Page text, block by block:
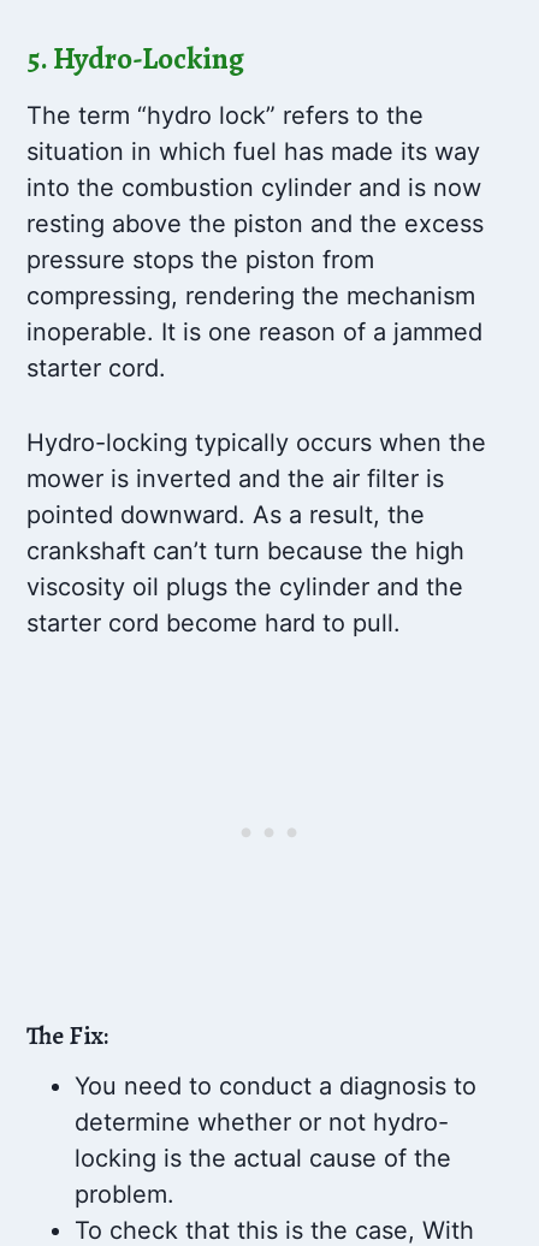
5. Hydro-Locking
The term “hydro lock” refers to the
situation in which fuel has made its way
into the combustion cylinder and is now
resting above the piston and the excess
pressure stops the piston from
compressing, rendering the mechanism
inoperable. It is one reason of a jammed
starter cord.
Hydro-locking typically occurs when the
mower is inverted and the air filter is
pointed downward. As a result, the
crankshaft can’t turn because the high
viscosity oil plugs the cylinder and the
starter cord become hard to pull.
The Fix:
You need to conduct a diagnosis to
determine whether or not hydro-
locking is the actual cause of the
problem.
To check that this is the case, With